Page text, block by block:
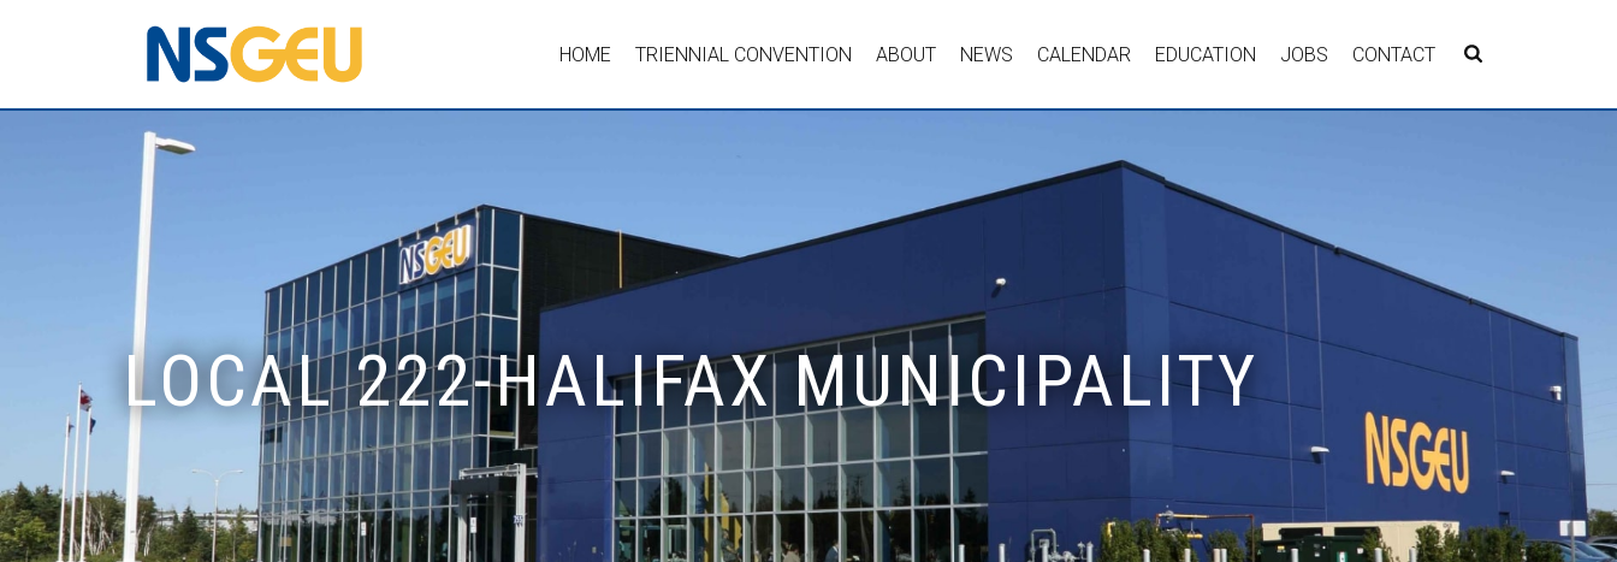
HOME TRIENNIAL CONVENTION ABOUT NEWS CALENDAR EDUCATION JOBS CONTACT
LOCAL 222-HALIFAX MUNICIPALITY